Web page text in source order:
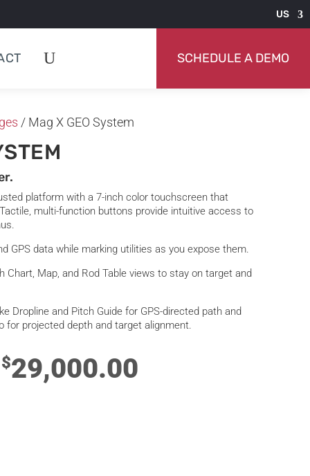
US
SCHEDULE A DEMO
/ Mag X GEO System
platform with a 7-inch color touchscreen that
multi-function buttons provide intuitive access to
GPS data while marking utilities as you expose them.
Map, and Rod Table views to stay on target and
Dropline and Pitch Guide for GPS-directed path and
for projected depth and target alignment.
$29,000.00